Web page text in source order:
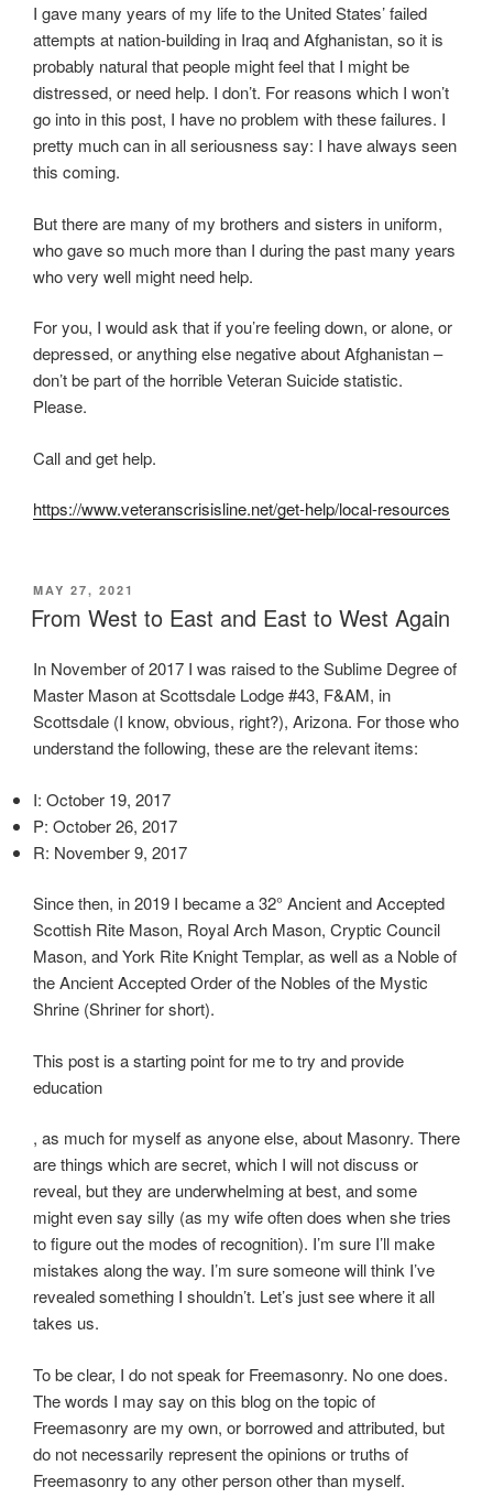
i
n
c
r
e
a
s
d
a
a
t
e
n
i
n
s
p
e
n
s
i
n
a
l
l
h
e
l
e
f
o
v
r
s
t
h
a
t
m
e
h
o
d
i
m
I gave many years of my life to the United States’ failed
attempts at nation-building in Iraq and Afghanistan, so it is
probably natural that people might feel that I might be
distressed, or need help. I don’t. For reasons which I won’t
go into in this post, I have no problem with these failures. I
pretty much can in all seriousness say: I have always seen
this coming.
But there are many of my brothers and sisters in uniform,
who gave so much more than I during the past many years
who very well might need help.
For you, I would ask that if you’re feeling down, or alone, or
depressed, or anything else negative about Afghanistan –
don’t be part of the horrible Veteran Suicide statistic.
Please.
Call and get help.
https://www.veteranscrisisline.net/get-help/local-resources
POSTED
ON
MAY 27, 2021
From West to East and East to West Again
In November of 2017 I was raised to the Sublime Degree of
Master Mason at Scottsdale Lodge #43, F&AM, in
Scottsdale (I know, obvious, right?), Arizona. For those who
understand the following, these are the relevant items:
I: October 19, 2017
P: October 26, 2017
R: November 9, 2017
Since then, in 2019 I became a 32° Ancient and Accepted
Scottish Rite Mason, Royal Arch Mason, Cryptic Council
Mason, and York Rite Knight Templar, as well as a Noble of
the Ancient Accepted Order of the Nobles of the Mystic
Shrine (Shriner for short).
This post is a starting point for me to try and provide
education
O
n
t
h
e
o
t
h
r
p
o
s
o
, as much for myself as anyone else, about Masonry. There
are things which are secret, which I will not discuss or
reveal, but they are underwhelming at best, and some
might even say silly (as my wife often does when she tries
to figure out the modes of recognition). I’m sure I’ll make
mistakes along the way. I’m sure someone will think I’ve
revealed something I shouldn’t. Let’s just see where it all
takes us.
To be clear, I do not speak for Freemasonry. No one does.
The words I may say on this blog on the topic of
Freemasonry are my own, or borrowed and attributed, but
do not necessarily represent the opinions or truths of
Freemasonry to any other person other than myself.